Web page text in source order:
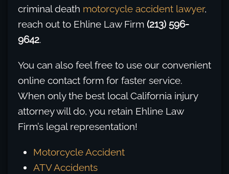
criminal death motorcycle accident lawyer,
reach out to Ehline Law Firm (213) 596-
9642.
You can also feel free to use our convenient
online contact form for faster service.
When only the best local California injury
attorney will do, you retain Ehline Law
Firm’s legal representation!
Motorcycle Accident
ATV Accidents